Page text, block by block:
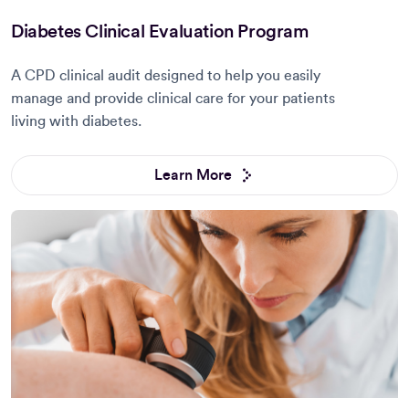
Diabetes Clinical Evaluation Program
A CPD clinical audit designed to help you easily
manage and provide clinical care for your patients
living with diabetes.
Learn More